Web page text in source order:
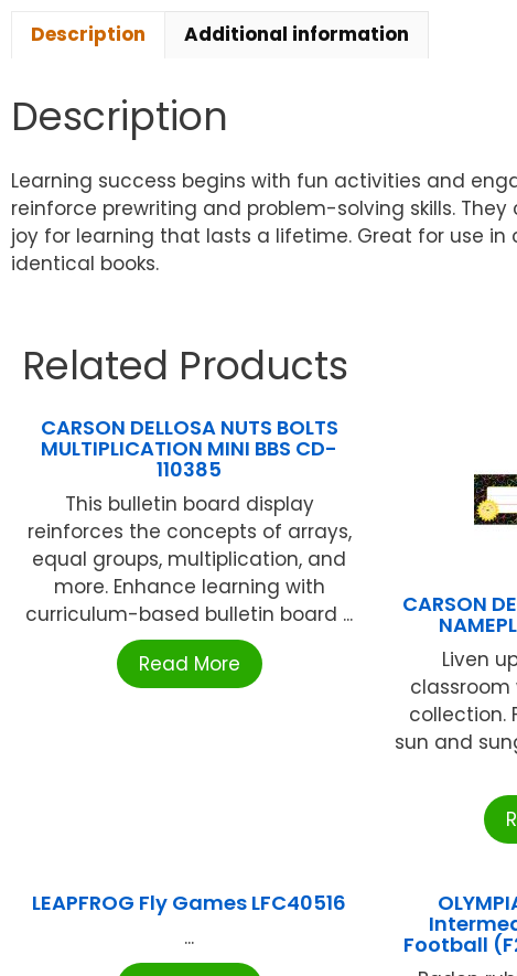
Description Additional information
Description
Learning success begins with fun activities and
reinforce prewriting and problem-solving skills.
joy for learning that lasts a lifetime. Great for use in
identical books.
Related Products
CARSON DELLOSA NUTS BOLTS
MULTIPLICATION MINI BBS CD-
110385
This bulletin board display
reinforces the concepts of arrays,
equal groups, multiplication, and
more. Enhance learning with
curriculum-based bulletin board ...
Read More
CARSON
Liven
classroom
collection.
sun and
LEAPFROG Fly Games LFC40516
...
Football